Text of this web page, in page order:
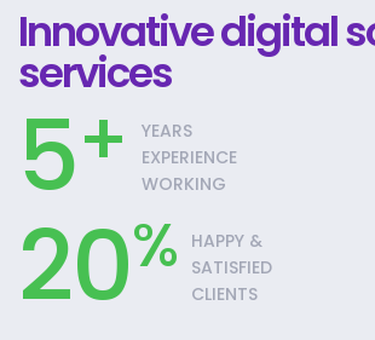
Innovative digital
services
5+
YEARS
EXPERIENCE
WORKING
20%
HAPPY &
SATISFIED
CLIENTS